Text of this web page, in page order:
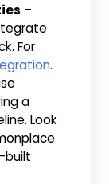
–
For
.
a
Look
built